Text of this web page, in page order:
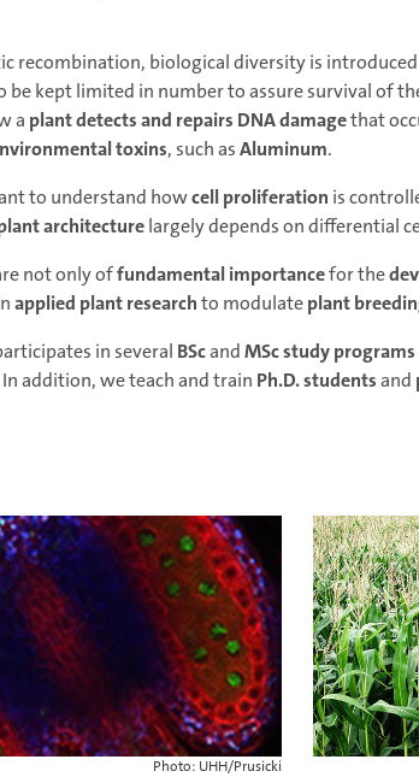
recombination, biological diversity is
be kept limited in number to assure survival of
a plant detects and repairs DNA damagethat
toxins, such asAluminum.
to understand howcell proliferation is
architecturelargely depends on differential
not only offundamental importancefor the
applied plant researchto modulateplant
in several BScandMSc study programs
In addition, we teach and train Ph.D. studentsand
Photo: UHH/Prusicki